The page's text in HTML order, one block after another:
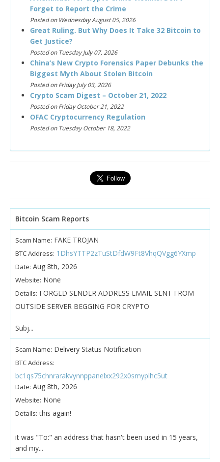
Forget to Report the Crime
Posted on Wednesday August 05, 2026
Great Ruling. But Why Does It Take 32 Bitcoin to
Get Justice?
Posted on Tuesday July 07, 2026
China’s New Crypto Forensics Paper Debunks the
Biggest Myth About Stolen Bitcoin
Posted on Friday July 03, 2026
Crypto Scam Digest – October 21, 2022
Posted on Friday October 21, 2022
OFAC Cryptocurrency Regulation
Posted on Tuesday October 18, 2022
Bitcoin Scam Reports
Scam Name: FAKE TROJAN
BTC Address: 1DhsYTTP2zTuStDfdW9Ft8VhqQVgg6YXmp
Date: Aug 8th, 2026
Website: None
Details: FORGED SENDER ADDRESS EMAIL SENT FROM
OUTSIDE SERVER BEGGING FOR CRYPTO
Subj...
Scam Name: Delivery Status Notification
BTC Address:
bc1qs75chnrarakvynnppanelxx292x0smyplhc5ut
Date: Aug 8th, 2026
Website: None
Details: this again!
it was "To:" an address that hasn't been used in 15 years,
and my...